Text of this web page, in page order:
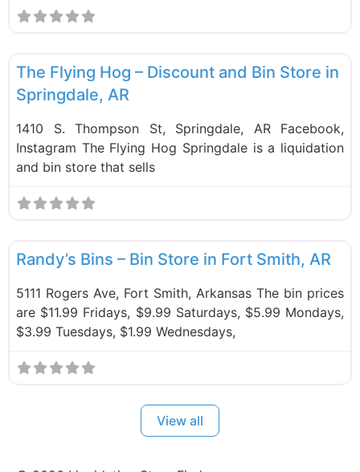
The Flying Hog – Discount and Bin Store in
Springdale, AR
1410 S. Thompson St, Springdale, AR Facebook,
Instagram The Flying Hog Springdale is a liquidation
and bin store that sells
Randy’s Bins – Bin Store in Fort Smith, AR
5111 Rogers Ave, Fort Smith, Arkansas The bin prices
are $11.99 Fridays, $9.99 Saturdays, $5.99 Mondays,
$3.99 Tuesdays, $1.99 Wednesdays,
View all